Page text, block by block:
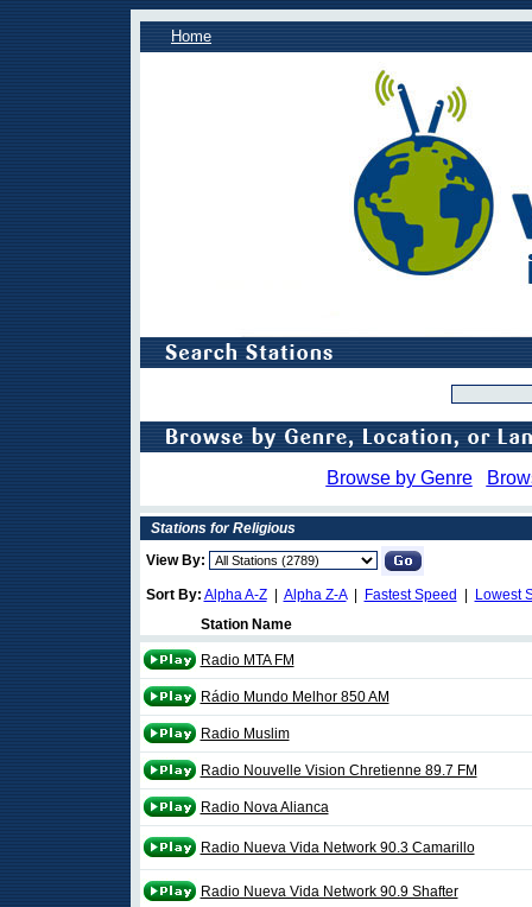
Home
Browse by Genre
Stations for Religious
View By:
Sort By: Alpha A-Z| Alpha Z-A| Fastest Speed
Lowest
Station Name
Radio MTA FM
Rádio Mundo Melhor 850 AM
Radio Muslim
Radio Nouvelle Vision Chretienne 89.7 FM
Radio Nova Alianca
Radio Nueva Vida Network 90.3 Camarillo
Radio Nueva Vida Network 90.9 Shafter